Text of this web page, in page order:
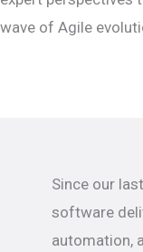
wave of Agile
Since our
software
automation,